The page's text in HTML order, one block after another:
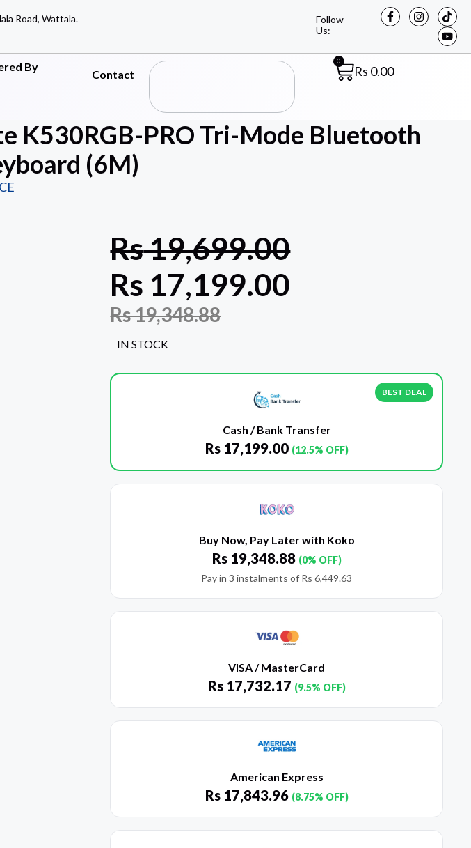
Road, Wattala.
Follow
Us:
By
Contact Rs 0.00
0
K530RGB-PRO Tri-Mode Bluetooth
(6M)
Rs19,699.00
Rs 17,199.00
Rs19,348.88
IN STOCK
BEST DEAL
Cash / Bank Transfer
Rs17,199.00 (12.5% OFF)
Buy Now, Pay Later with Koko
Rs19,348.88 (0% OFF)
Pay in 3 instalments of Rs 6,449.63
VISA / MasterCard
Rs17,732.17 (9.5% OFF)
American Express
Rs17,843.96 (8.75% OFF)